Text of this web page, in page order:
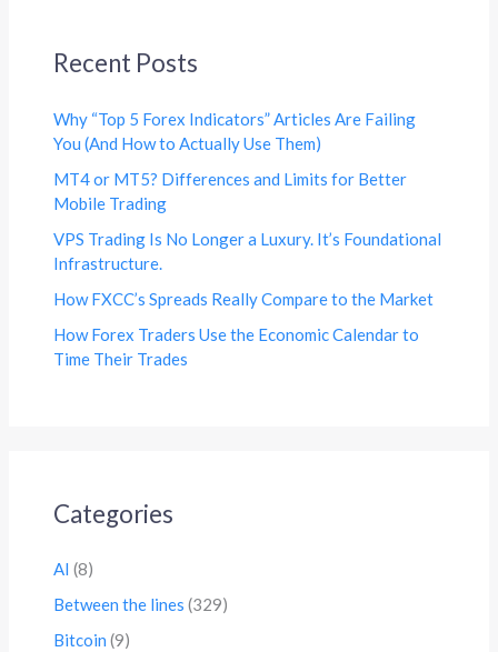
Recent Posts
Why “Top 5 Forex Indicators” Articles Are Failing
You (And How to Actually Use Them)
MT4 or MT5? Differences and Limits for Better
Mobile Trading
VPS Trading Is No Longer a Luxury. It’s Foundational
Infrastructure.
How FXCC’s Spreads Really Compare to the Market
How Forex Traders Use the Economic Calendar to
Time Their Trades
Categories
AI (8)
Between the lines (329)
Bitcoin (9)